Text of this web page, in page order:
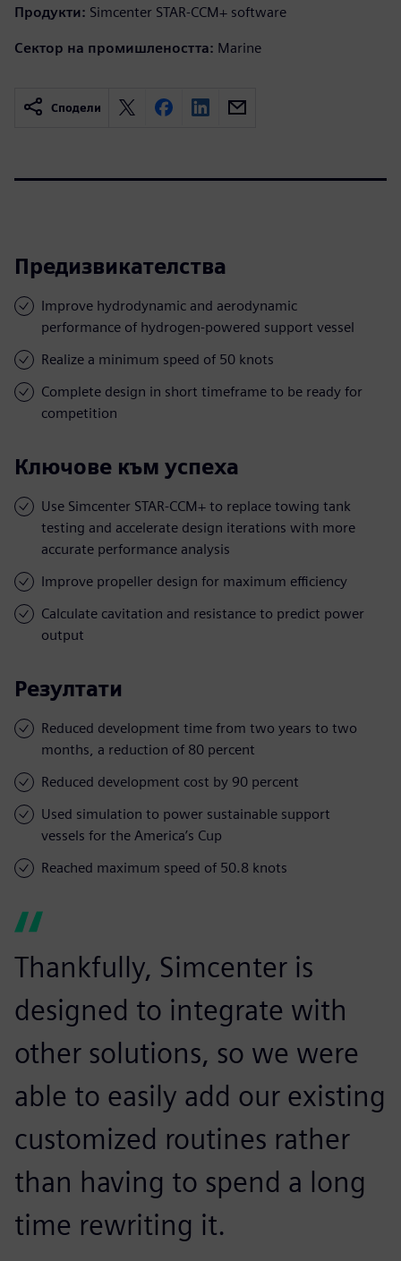
Продукти: Simcenter STAR-CCM+ software
Сектор на промишлеността: Marine
Сподели
Предизвикателства
Improve hydrodynamic and aerodynamic
performance of hydrogen-powered support vessel
Realize a minimum speed of 50 knots
Complete design in short timeframe to be ready for
competition
Ключове към успеха
Use Simcenter STAR-CCM+ to replace towing tank
testing and accelerate design iterations with more
accurate performance analysis
Improve propeller design for maximum efficiency
Calculate cavitation and resistance to predict power
output
Резултати
Reduced development time from two years to two
months, a reduction of 80 percent
Reduced development cost by 90 percent
Used simulation to power sustainable support
vessels for the America’s Cup
Reached maximum speed of 50.8 knots
Thankfully, Simcenter is
designed to integrate with
other solutions, so we were
able to easily add our existing
customized routines rather
than having to spend a long
time rewriting it.